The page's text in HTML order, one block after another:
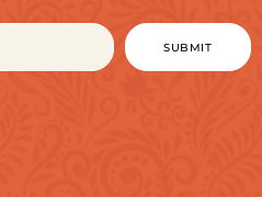
SUBMIT